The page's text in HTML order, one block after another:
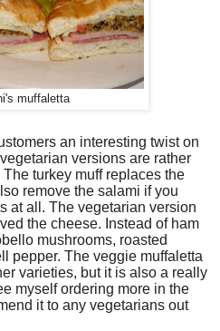
muffaletta
an interesting twist on
versions are rather
turkey muff replaces the
remove the salami if you
at all. The vegetarian version
the cheese. Instead of ham
mushrooms, roasted
pepper. The veggie muffaletta
varieties, but it is also a really
myself ordering more in the
it to any vegetarians out